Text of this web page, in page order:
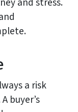
a risk
buyer’s